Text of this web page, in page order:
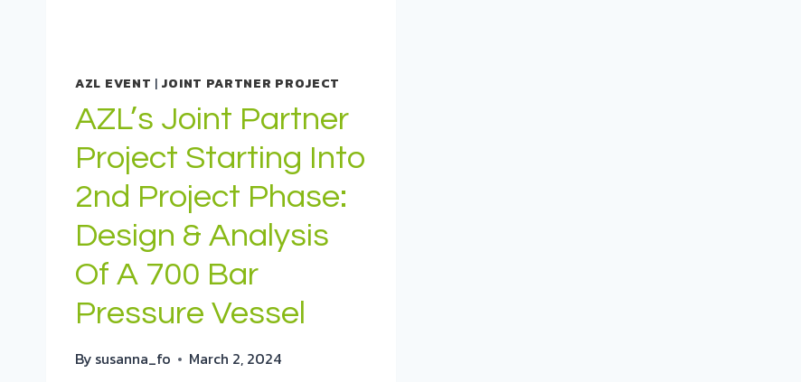
AZL EVENT | JOINT PARTNER PROJECT
AZL’s Joint Partner
Project Starting Into
2nd Project Phase:
Design & Analysis
Of A 700 Bar
Pressure Vessel
By susanna_fo March 2, 2024